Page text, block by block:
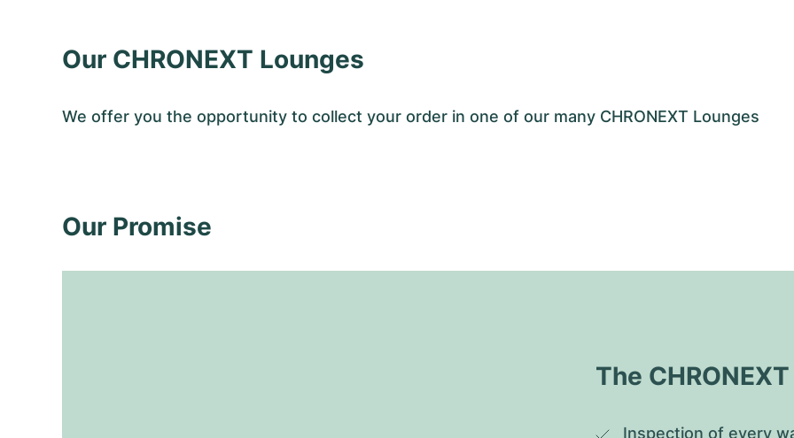
Our CHRONEXT Lounges
We offer you the opportunity to collect your order in one of our many CHRONEXT Lounges
Our Promise
The
Inspection of every